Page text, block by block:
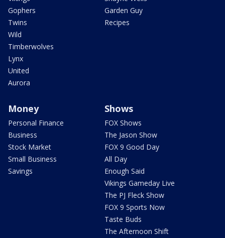
Gophers
Twins
Wild
Timberwolves
Lynx
United
Aurora
Garden Guy
Recipes
Money
Personal Finance
Business
Stock Market
Small Business
Savings
Shows
FOX Shows
The Jason Show
FOX 9 Good Day
All Day
Enough Said
Vikings Gameday Live
The PJ Fleck Show
FOX 9 Sports Now
Taste Buds
The Afternoon Shift